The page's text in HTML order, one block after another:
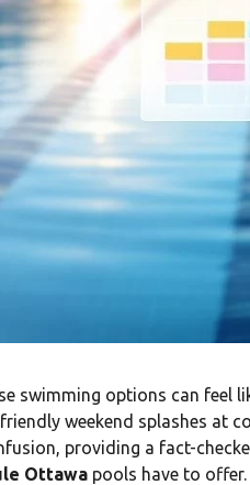
swimming options can feel
weekend splashes at
providing a fact-
Ottawa pools have to